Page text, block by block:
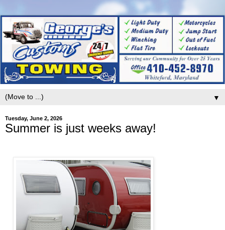
▼
Tuesday, June 2, 2026
Summer is just weeks away!